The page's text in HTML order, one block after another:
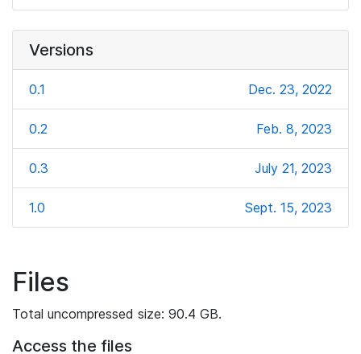
Versions
0.1 Dec. 23, 2022
0.2 Feb. 8, 2023
0.3 July 21, 2023
1.0 Sept. 15, 2023
Files
Total uncompressed size: 90.4 GB.
Access the files